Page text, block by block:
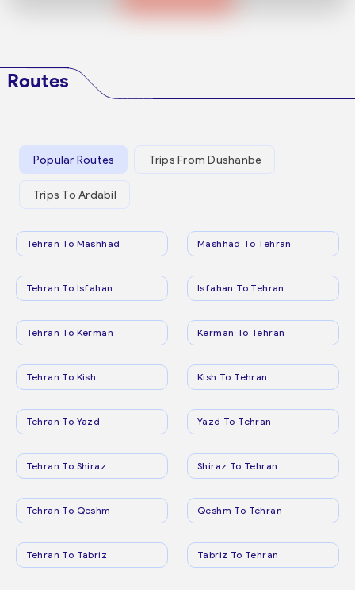
Routes
Popular Routes Trips From Dushanbe
Trips To Ardabil
Tehran To Mashhad Mashhad To Tehran
Tehran To Isfahan Isfahan To Tehran
Tehran To Kerman Kerman To Tehran
Tehran To Kish Kish To Tehran
Tehran To Yazd Yazd To Tehran
Tehran To Shiraz Shiraz To Tehran
Tehran To Qeshm Qeshm To Tehran
Tehran To Tabriz Tabriz To Tehran